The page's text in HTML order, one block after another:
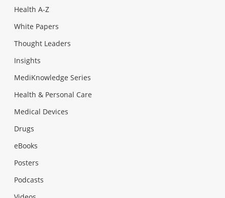
Health A-Z
White Papers
Thought Leaders
Insights
MediKnowledge Series
Health & Personal Care
Medical Devices
Drugs
eBooks
Posters
Podcasts